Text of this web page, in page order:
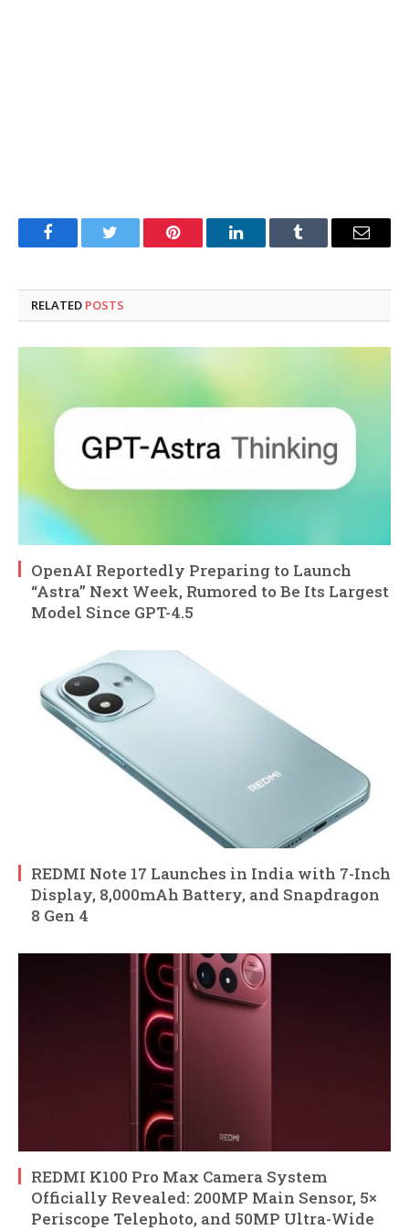
FacebookTwitter Pinterest LinkedInTumblr Email
RELATED POSTS
OpenAI Reportedly Preparing to Launch
“Astra” Next Week, Rumored to Be Its Largest
Model Since GPT-4.5
REDMI Note 17 Launches in India with 7-Inch
Display, 8,000mAh Battery, and Snapdragon
8 Gen 4
REDMI K100 Pro Max Camera System
Officially Revealed: 200MP Main Sensor, 5×
Periscope Telephoto, and 50MP Ultra-Wide